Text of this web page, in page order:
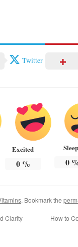
Twitter
Excited
0% 0
. Bookmark the
Clarity
How to